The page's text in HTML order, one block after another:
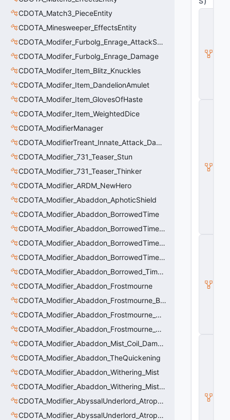
CDOTA_Match3_PieceEntity
CDOTA_Minesweeper_EffectsEntity
CDOTA_Modifer_Furbolg_Enrage_AttackSpeed
CDOTA_Modifer_Furbolg_Enrage_Damage
CDOTA_Modifer_Item_Blitz_Knuckles
CDOTA_Modifer_Item_DandelionAmulet
CDOTA_Modifer_Item_GlovesOfHaste
CDOTA_Modifer_Item_WeightedDice
CDOTA_ModifierManager
CDOTA_ModifierTreant_Innate_Attack_Damage
CDOTA_Modifier_731_Teaser_Stun
CDOTA_Modifier_731_Teaser_Thinker
CDOTA_Modifier_ARDM_NewHero
CDOTA_Modifier_Abaddon_AphoticShield
CDOTA_Modifier_Abaddon_BorrowedTime
CDOTA_Modifier_Abaddon_BorrowedTime_ImmolationAura
CDOTA_Modifier_Abaddon_BorrowedTime_ImmolationDamage
CDOTA_Modifier_Abaddon_BorrowedTime_Passive
CDOTA_Modifier_Abaddon_Borrowed_Time_Damage_Redirect
CDOTA_Modifier_Abaddon_Frostmourne
CDOTA_Modifier_Abaddon_Frostmourne_Buff
CDOTA_Modifier_Abaddon_Frostmourne_Debuff
CDOTA_Modifier_Abaddon_Frostmourne_Debuff_Bonus
CDOTA_Modifier_Abaddon_Mist_Coil_Damage_Penalty
CDOTA_Modifier_Abaddon_TheQuickening
CDOTA_Modifier_Abaddon_Withering_Mist
CDOTA_Modifier_Abaddon_Withering_Mist_Debuff
CDOTA_Modifier_AbyssalUnderlord_AtrophyAura
CDOTA_Modifier_AbyssalUnderlord_AtrophyAura_CreepDmgBuff